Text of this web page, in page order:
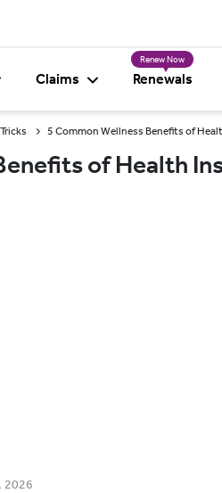
Claims
Renew Now
Renewals
5 Common Wellness Benefits of
of Health
2026